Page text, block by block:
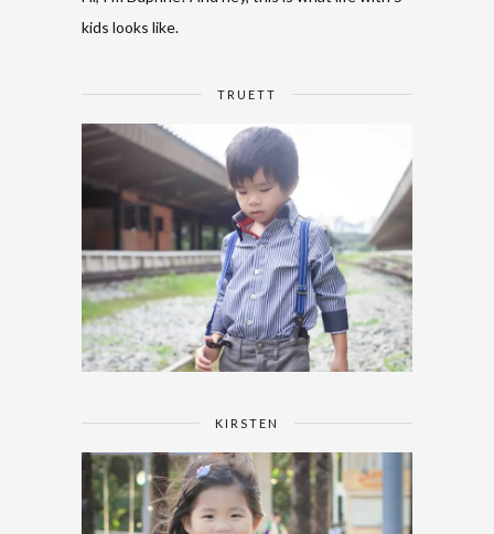
kids looks like.
TRUETT
KIRSTEN